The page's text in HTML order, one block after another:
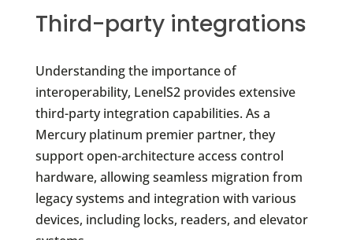
Third-party integrations
Understanding the importance of
interoperability, LenelS2 provides extensive
third-party integration capabilities. As a
Mercury platinum premier partner, they
support open-architecture access control
hardware, allowing seamless migration from
legacy systems and integration with various
devices, including locks, readers, and elevator